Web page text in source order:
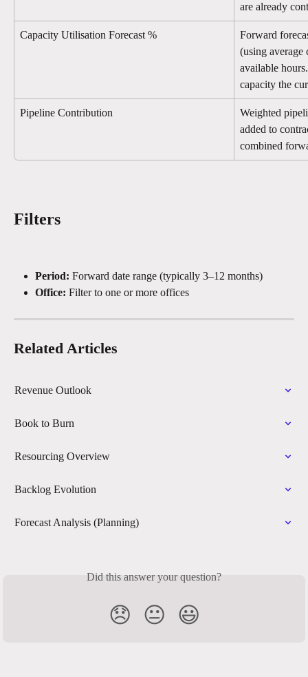
are already
Capacity Utilisation Forecast %
Forward
(using
available
capacity the
Pipeline Contribution
Weighted
added to
combined
Filters
Period: Forward date range (typically 3–12 months)
Office: Filter to one or more offices
Related Articles
Revenue Outlook
Book to Burn
Resourcing Overview
Backlog Evolution
Forecast Analysis (Planning)
Did this answer your question?
😞 😐 😃